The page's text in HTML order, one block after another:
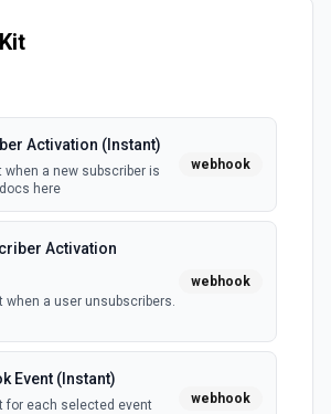
Activation (Instant)
when a new subscriber is
here
webhook
Activation
when a user unsubscribers.
webhook
Event (Instant)
for each selected event
webhook